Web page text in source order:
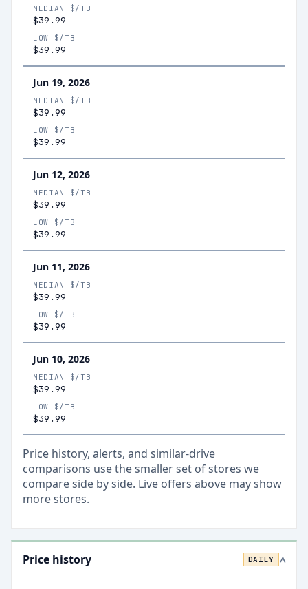
MEDIAN $/TB
$39.99
LOW $/TB
$39.99
Jun 19, 2026
MEDIAN $/TB
$39.99
LOW $/TB
$39.99
Jun 12, 2026
MEDIAN $/TB
$39.99
LOW $/TB
$39.99
Jun 11, 2026
MEDIAN $/TB
$39.99
LOW $/TB
$39.99
Jun 10, 2026
MEDIAN $/TB
$39.99
LOW $/TB
$39.99
Price history, alerts, and similar-drive
comparisons use the smaller set of stores we
compare side by side. Live offers above may show
more stores.
Price history DAILY >